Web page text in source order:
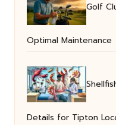
Golf
Optimal Maintenance
Details for Tipton